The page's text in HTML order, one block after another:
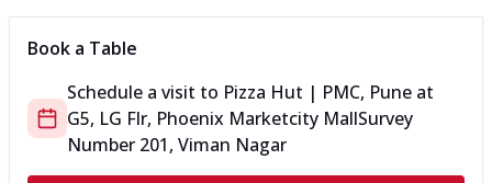
Book a Table
Schedule a visit to Pizza Hut | PMC, Pune at
G5, LG Flr, Phoenix Marketcity MallSurvey
Number 201, Viman Nagar